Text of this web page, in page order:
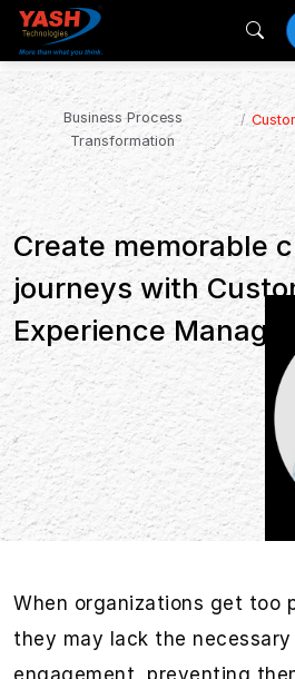
Business Process
Transformation
Create memorable
journeys with
Experience
When organizations get too
they may lack the
engagement, preventing